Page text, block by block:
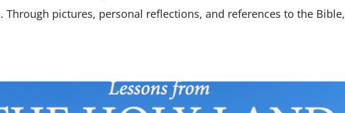
pictures, personal reflections, and references to the Bible,